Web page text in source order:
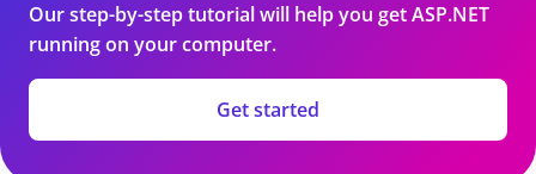
Our step-by-step tutorial will help you get ASP.NET
running on your computer.
Get started